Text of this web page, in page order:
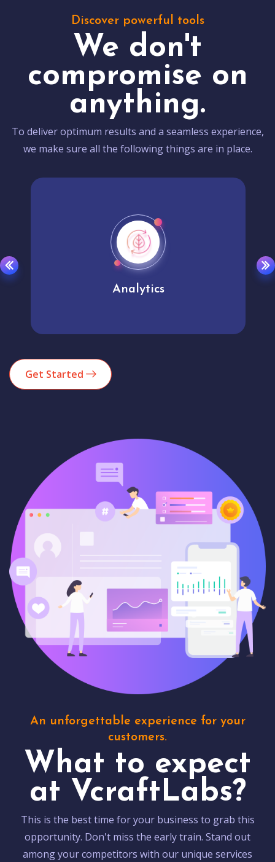
Discover powerful tools
We don't
compromise on
anything.
To deliver optimum results and a seamless experience,
we make sure all the following things are in place.
Analytics
Get Started
An unforgettable experience for your
customers.
What to expect
at VcraftLabs?
This is the best time for your business to grab this
opportunity. Don't miss the early train. Stand out
among your competitors with our unique services